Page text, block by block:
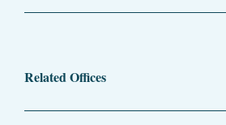
Related Offices